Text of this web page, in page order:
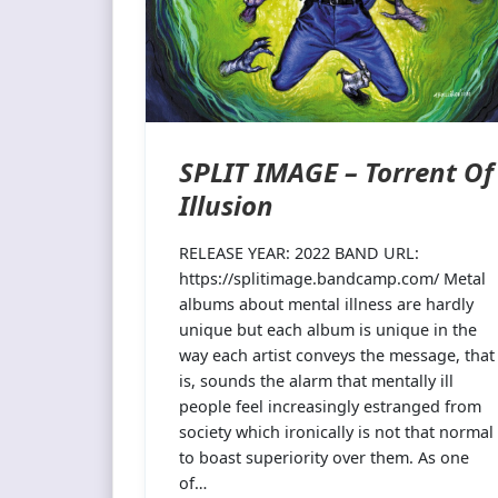
SPLIT IMAGE – Torrent Of
Illusion
RELEASE YEAR: 2022 BAND URL:
https://splitimage.bandcamp.com/ Metal
albums about mental illness are hardly
unique but each album is unique in the
way each artist conveys the message, that
is, sounds the alarm that mentally ill
people feel increasingly estranged from
society which ironically is not that normal
to boast superiority over them. As one
of…